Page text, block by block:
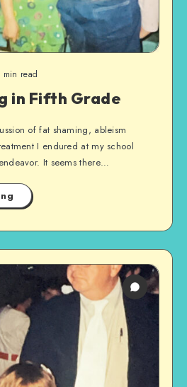
min read
in Fifth Grade
of fat shaming, ableism
I endured at my school
It seems there…